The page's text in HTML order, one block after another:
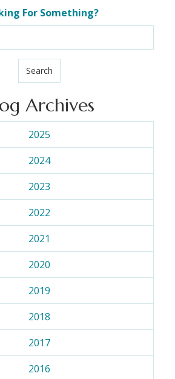
For Something?
Search
Archives
2025
2024
2023
2022
2021
2020
2019
2018
2017
2016